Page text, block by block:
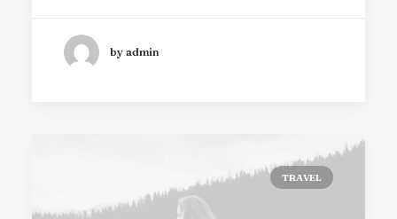
by admin
TRAVEL